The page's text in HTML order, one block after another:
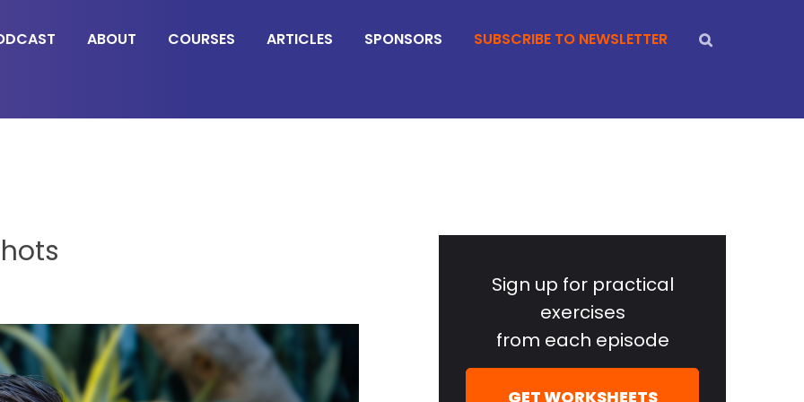
ABOUT COURSES ARTICLES SPONSORS SUBSCRIBE TO NEWSLETTER
SidebarSign up for practical
exercises
from each episode
GET WORKSHEETS